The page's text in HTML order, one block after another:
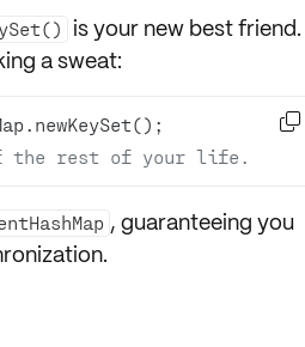
is your new best friend.
a sweat:
the rest of your life.

, guaranteeing you